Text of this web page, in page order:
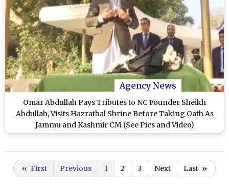
Agency News
Omar Abdullah Pays Tributes to NC Founder Sheikh
Abdullah, Visits Hazratbal Shrine Before Taking Oath As
Jammu and Kashmir CM (See Pics and Video)
« First Previous 1 2 3 Next Last »